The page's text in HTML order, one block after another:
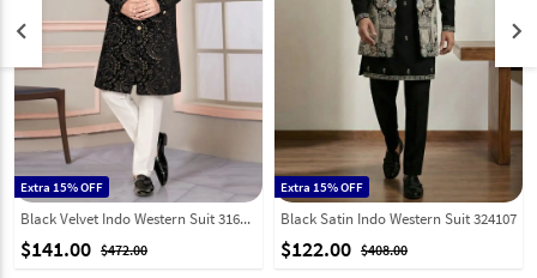
Extra 15% OFF
Black Velvet Indo Western Suit 316106
$141.00 $472.00
Extra 15% OFF
Black Satin Indo Western Suit 324107
$122.00 $408.00
keyboard_arrow_left keyboard_arrow_right